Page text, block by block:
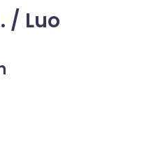
/ Luo